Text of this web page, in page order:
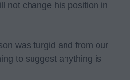
not change his position in
was turgid and from our
to suggest anything is